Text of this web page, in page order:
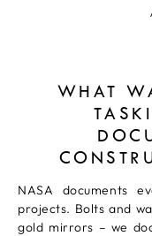
WHAT
NASA documents
projects. Bolts and
gold mirrors – we